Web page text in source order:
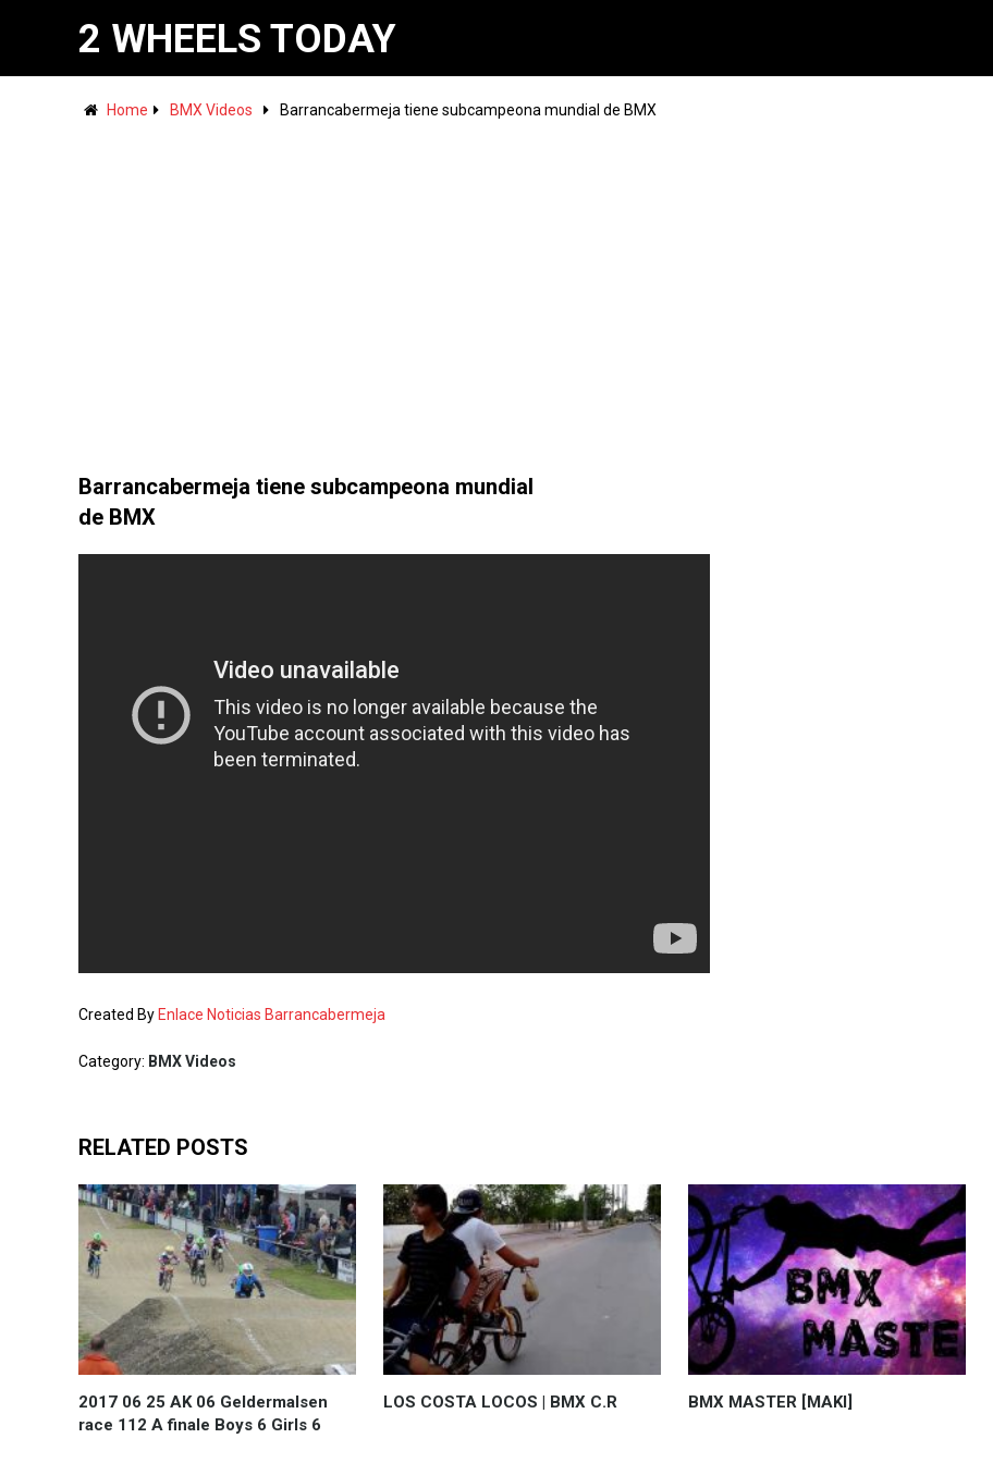
2 WHEELS TODAY
Home BMX Videos Barrancabermeja tiene subcampeona mundial de BMX
Barrancabermeja tiene subcampeona mundial
de BMX
Created By Enlace Noticias Barrancabermeja
Category: BMX Videos
RELATED POSTS
2017 06 25 AK 06 Geldermalsen
race 112 A finale Boys 6 Girls 6
LOS COSTA LOCOS | BMX C.R BMX MASTER [MAKI]